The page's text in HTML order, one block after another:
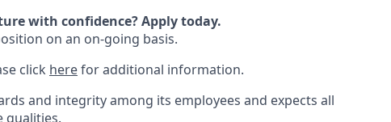
with confidence? Apply today.
on an on-going basis.
click herefor additional information.
and integrity among its employees and expects all
qualities.